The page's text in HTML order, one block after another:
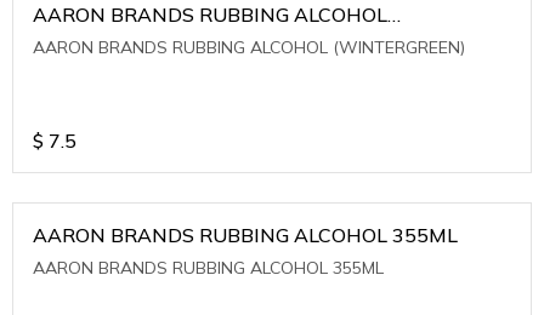
AARON BRANDS RUBBING ALCOHOL
(WINTERGREEN)
AARON BRANDS RUBBING ALCOHOL (WINTERGREEN)
$ 7.5
AARON BRANDS RUBBING ALCOHOL 355ML
AARON BRANDS RUBBING ALCOHOL 355ML